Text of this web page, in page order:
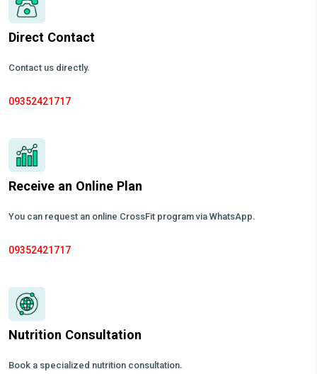
Direct Contact
Contact us directly.
09352421717
Receive an Online Plan
You can request an online CrossFit program via WhatsApp.
09352421717
Nutrition Consultation
Book a specialized nutrition consultation.